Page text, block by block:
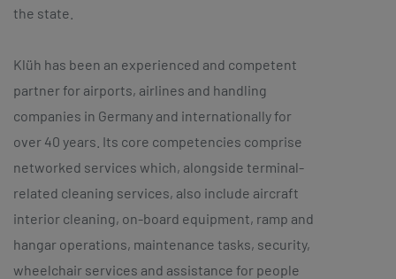
the state.
Klüh has been an experienced and competent
partner for airports, airlines and handling
companies in Germany and internationally for
over 40 years. Its core competencies comprise
networked services which, alongside terminal-
related cleaning services, also include aircraft
interior cleaning, on-board equipment, ramp and
hangar operations, maintenance tasks, security,
wheelchair services and assistance for people